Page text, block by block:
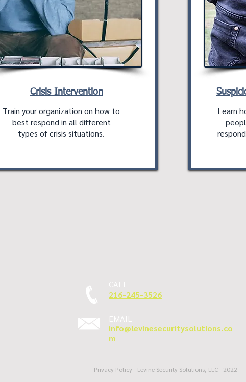
Crisis Intervention
Train your organization on how to
best respond in all different
types of crisis situations.
Learn
CALL
216-245-3526
EMAIL
info@levinesecuritysolutions.co
m
Privacy Policy - Levine Security Solutions, LLC - 2022